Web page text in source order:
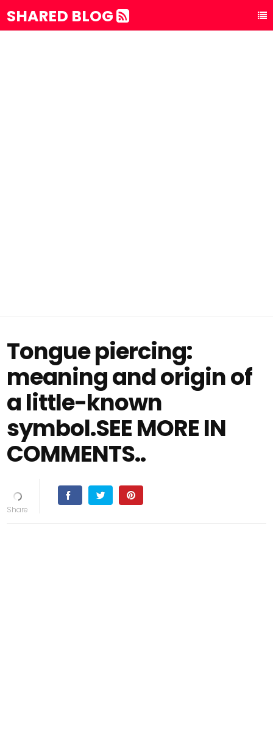
SHARED BLOG
Tongue piercing:
meaning and origin of
a little-known
symbol.SEE MORE IN
COMMENTS..